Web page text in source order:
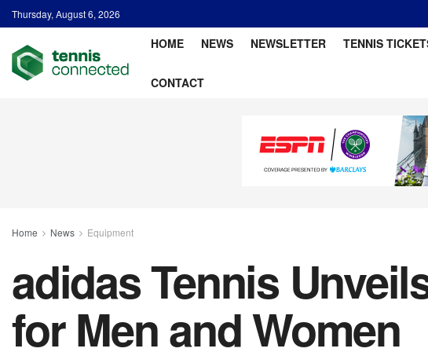
Thursday, August 6, 2026
HOME NEWS NEWSLETTER TENNIS
CONTACT
Home News Equipment
adidas Tennis
for Men and Women